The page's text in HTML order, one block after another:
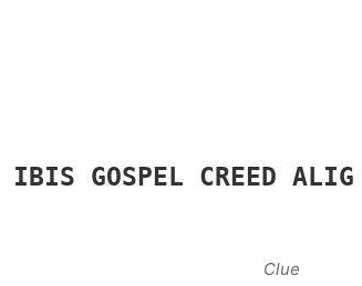
IBIS GOSPEL CREED ALIG
Clue